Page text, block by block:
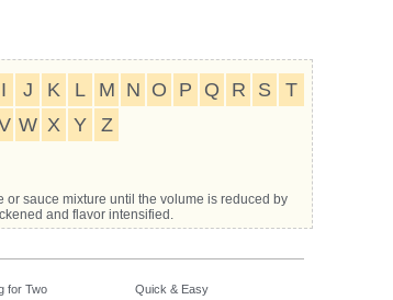
I J K L M N O P Q R S
T
W X Y
Z
or sauce mixture until the volume is reduced by
and flavor intensified.
for Two
Quick & Easy